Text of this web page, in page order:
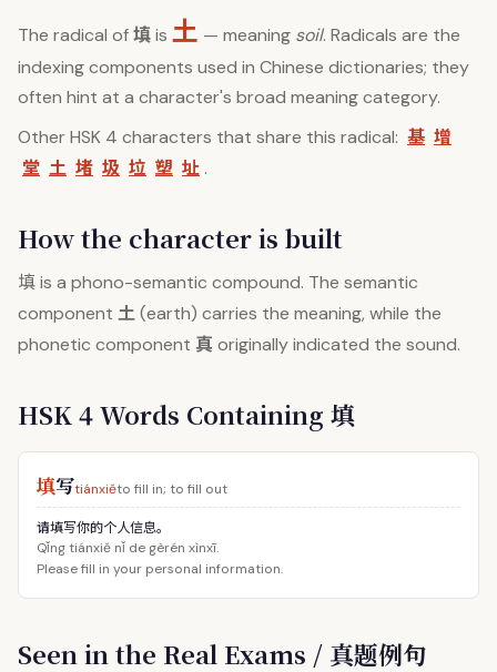
The radical of填is 土 — meaning soil. Radicals are the
indexing components used in Chinese dictionaries; they
often hint at a character's broad meaning category.
Other HSK 4 characters that share this radical: 基 增
堂 土 堵 圾 垃 塑 址 .
How the character is built
填is a phono-semantic compound. The semantic
component 土(earth) carries the meaning, while the
phonetic component 真 originally indicated the sound.
HSK 4 Words Containing 填
填写tiánxiěto fill in; to fill out
请填写你的个人信息。
Qǐng tiánxiě nǐ de gèrén xìnxī.
Please fill in your personal information.
Seen in the Real Exams / 真题例句